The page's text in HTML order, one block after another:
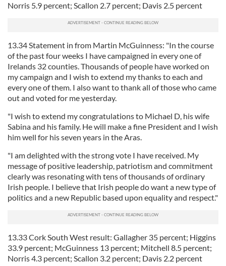
Norris 5.9 percent; Scallon 2.7 percent; Davis 2.5 percent
13.34 Statement in from Martin McGuinness: "In the course
of the past four weeks I have campaigned in every one of
Irelands 32 counties. Thousands of people have worked on
my campaign and I wish to extend my thanks to each and
every one of them. I also want to thank all of those who came
out and voted for me yesterday.
"I wish to extend my congratulations to Michael D, his wife
Sabina and his family. He will make a fine President and I wish
him well for his seven years in the Aras.
"I am delighted with the strong vote I have received. My
message of positive leadership, patriotism and commitment
clearly was resonating with tens of thousands of ordinary
Irish people. I believe that Irish people do want a new type of
politics and a new Republic based upon equality and respect."
13.33 Cork South West result: Gallagher 35 percent; Higgins
33.9 percent; McGuinness 13 percent; Mitchell 8.5 percent;
Norris 4.3 percent; Scallon 3.2 percent; Davis 2.2 percent